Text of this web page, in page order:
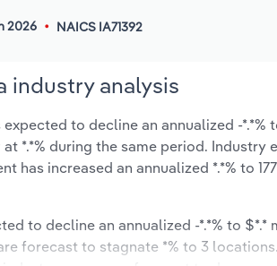
2026 NAICS IA71392
industry analysis
to decline an annualized -
*.*% during the same period. Industry
has increased an annualized *.*% to
to decline an annualized -*.*% to
forecast to stagnate *% to 3